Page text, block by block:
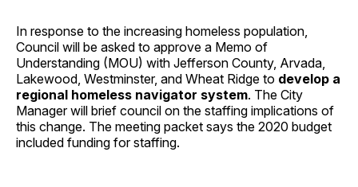
In response to the increasing homeless population,
Council will be asked to approve a Memo of
Understanding (MOU) with Jefferson County, Arvada,
Lakewood, Westminster, and Wheat Ridge to develop a
regional homeless navigator system. The City
Manager will brief council on the staffing implications of
this change. The meeting packet says the 2020 budget
included funding for staffing.